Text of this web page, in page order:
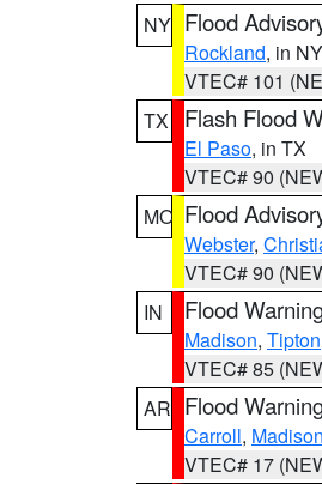
NY Flood
Rockland, in NY
VTEC# 101
TX
Flash Flood
El Paso, in TX
VTEC# 90
MO Flood
Webster,
VTEC# 90
IN
Flood
Madison, Tipton
VTEC# 85
AR Flood
Carroll, Madison
VTEC# 17